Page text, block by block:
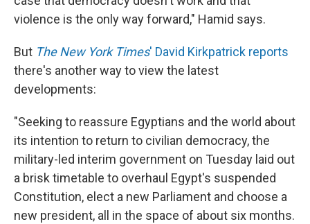
violence is the only way forward," Hamid says.
But The New York Times' David Kirkpatrick reports
there's another way to view the latest
developments:
"Seeking to reassure Egyptians and the world about
its intention to return to civilian democracy, the
military-led interim government on Tuesday laid out
a brisk timetable to overhaul Egypt's suspended
Constitution, elect a new Parliament and choose a
new president, all in the space of about six months.